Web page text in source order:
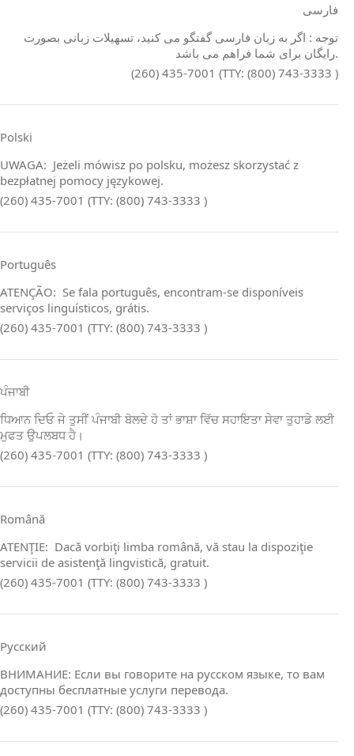
فارسی
توجه : اگر به زبان فارسی گفتگو می کنید، تسهیلات زبانی بصورت
رایگان برای شما فراهم می باشد.
(260) 435-7001 (TTY: (800) 743-3333 )
Polski
UWAGA: Jeżeli mówisz po polsku, możesz skorzystać z
bezpłatnej pomocy językowej.
(260) 435-7001 (TTY: (800) 743-3333 )
Português
ATENÇÃO: Se fala português, encontram‑se disponíveis
serviços linguísticos, grátis.
(260) 435-7001 (TTY: (800) 743-3333 )
ਪੰਜਾਬੀ
ਧਿਆਨ ਦਿਓ ਜੇ ਤੁਸੀਂ ਪੰਜਾਬੀ ਬੋਲਦੇ ਹੋ ਤਾਂ ਭਾਸ਼ਾ ਵਿੱਚ ਸਹਾਇਤਾ ਸੇਵਾ ਤੁਹਾਡੇ ਲਈ
ਮੁਫਤ ਉਪਲਬਧ ਹੈ।
(260) 435-7001 (TTY: (800) 743-3333 )
Română
ATENŢIE: Dacă vorbiţi limba română, vă stau la dispoziţie
servicii de asistenţă lingvistică, gratuit.
(260) 435-7001 (TTY: (800) 743-3333 )
Русский
ВНИМАНИЕ: Если вы говорите на русском языке, то вам
доступны бесплатные услуги перевода.
(260) 435-7001 (TTY: (800) 743-3333 )